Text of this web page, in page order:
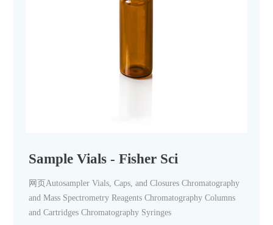
Sample Vials - Fisher Sci
网页Autosampler Vials, Caps, and Closures Chromatography
and Mass Spectrometry Reagents Chromatography Columns
and Cartridges Chromatography Syringes